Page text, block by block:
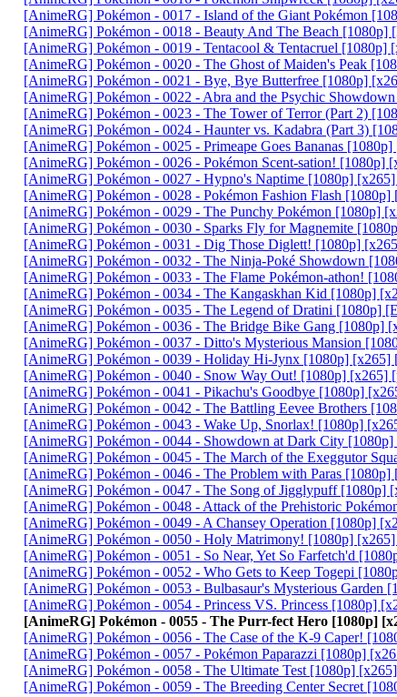
[AnimeRG] Pokémon - 0017 - Island of the Giant Pokémon
[AnimeRG] Pokémon - 0018 - Beauty And The Beach
[AnimeRG] Pokémon - 0019 - Tentacool & Tentacruel [1080p]
[AnimeRG] Pokémon - 0020 - The Ghost of Maiden's Peak
[AnimeRG] Pokémon - 0021 - Bye, Bye Butterfree [1080p]
[AnimeRG] Pokémon - 0022 - Abra and the Psychic
[AnimeRG] Pokémon - 0023 - The Tower of Terror (Part 2)
[AnimeRG] Pokémon - 0024 - Haunter vs. Kadabra (Part 3)
[AnimeRG] Pokémon - 0025 - Primeape Goes Bananas
[AnimeRG] Pokémon - 0026 - Pokémon Scent-sation! [1080p]
[AnimeRG] Pokémon - 0027 - Hypno's Naptime [1080p]
[AnimeRG] Pokémon - 0028 - Pokémon Fashion Flash
[AnimeRG] Pokémon - 0029 - The Punchy Pokémon [1080p]
[AnimeRG] Pokémon - 0030 - Sparks Fly for Magnemite
[AnimeRG] Pokémon - 0031 - Dig Those Diglett! [1080p]
[AnimeRG] Pokémon - 0032 - The Ninja-Poké Showdown
[AnimeRG] Pokémon - 0033 - The Flame Pokémon-athon!
[AnimeRG] Pokémon - 0034 - The Kangaskhan Kid [1080p]
[AnimeRG] Pokémon - 0035 - The Legend of Dratini [1080p]
[AnimeRG] Pokémon - 0036 - The Bridge Bike Gang [1080p]
[AnimeRG] Pokémon - 0037 - Ditto's Mysterious Mansion
[AnimeRG] Pokémon - 0039 - Holiday Hi-Jynx [1080p] [x265]
[AnimeRG] Pokémon - 0040 - Snow Way Out! [1080p] [x265]
[AnimeRG] Pokémon - 0041 - Pikachu's Goodbye [1080p]
[AnimeRG] Pokémon - 0042 - The Battling Eevee Brothers
[AnimeRG] Pokémon - 0043 - Wake Up, Snorlax! [1080p]
[AnimeRG] Pokémon - 0044 - Showdown at Dark City
[AnimeRG] Pokémon - 0045 - The March of the Exeggutor
[AnimeRG] Pokémon - 0046 - The Problem with Paras
[AnimeRG] Pokémon - 0047 - The Song of Jigglypuff [1080p]
[AnimeRG] Pokémon - 0048 - Attack of the Prehistoric
[AnimeRG] Pokémon - 0049 - A Chansey Operation [1080p]
[AnimeRG] Pokémon - 0050 - Holy Matrimony! [1080p]
[AnimeRG] Pokémon - 0051 - So Near, Yet So Farfetch'd
[AnimeRG] Pokémon - 0052 - Who Gets to Keep Togepi
[AnimeRG] Pokémon - 0053 - Bulbasaur's Mysterious Garden
[AnimeRG] Pokémon - 0054 - Princess VS. Princess [1080p]
[AnimeRG] Pokémon - 0055 - The Purr-fect Hero [1080p]
[AnimeRG] Pokémon - 0056 - The Case of the K-9 Caper!
[AnimeRG] Pokémon - 0057 - Pokémon Paparazzi [1080p]
[AnimeRG] Pokémon - 0058 - The Ultimate Test [1080p]
[AnimeRG] Pokémon - 0059 - The Breeding Center Secret